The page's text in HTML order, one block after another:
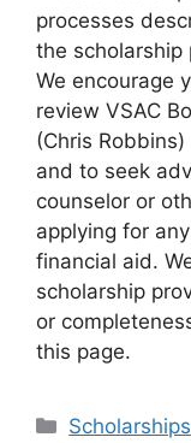
processes
the scholarship
We encourage
review VSAC
(Chris
and to seek
counselor or
applying for
financial aid.
scholarship
or
this page.
Categories
Scholarships